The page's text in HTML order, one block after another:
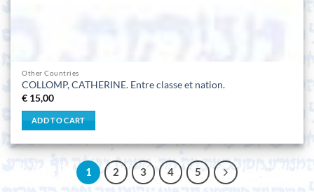
Other Countries
COLLOMP, CATHERINE. Entre classe et nation.
€ 15,00
ADD TO CART
1 2 3 4 5